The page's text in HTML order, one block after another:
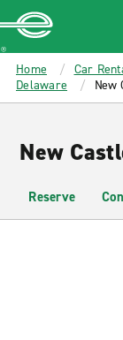
MAIN
CONTENT
Enterprise
Home Car
Delaware
New
New
Reserve